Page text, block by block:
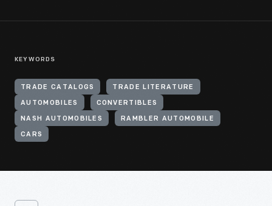
KEYWORDS
TRADE CATALOGS TRADE LITERATURE
AUTOMOBILES CONVERTIBLES
NASH AUTOMOBILES RAMBLER AUTOMOBILE
CARS